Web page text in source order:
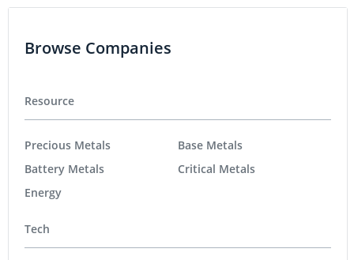
Browse Companies
Resource
Precious Metals
Battery Metals
Energy
Base Metals
Critical Metals
Tech